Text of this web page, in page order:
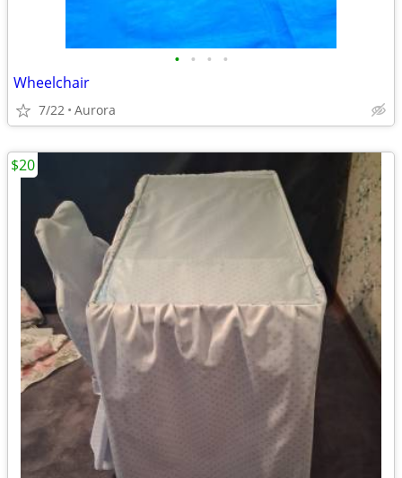
• • • •
Wheelchair
7/22 Aurora
$20